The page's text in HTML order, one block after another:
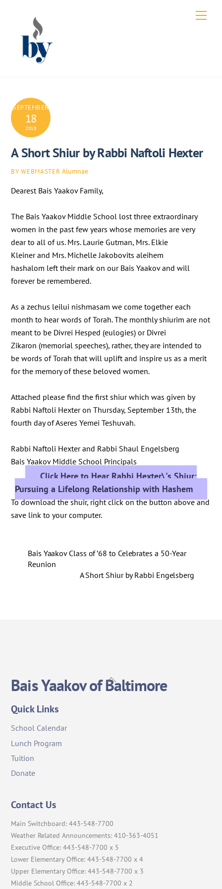
content
SEPTEMBER
18
2018
A Short Shiur by Rabbi Naftoli Hexter
BY WEBMASTER Alumnae
Dearest Bais Yaakov Family,
The Bais Yaakov Middle School lost three extraordinary
women in the past few years whose memories are very
dear to all of us. Mrs. Laurie Gutman, Mrs. Elkie
Kleiner and Mrs. Michelle Jakobovits aleihem
hashalom left their mark on our Bais Yaakov and will
forever be remembered.
As a zechus leilui nishmasam we come together each
month to hear words of Torah. The monthly shiurim are not
meant to be Divrei Hesped (eulogies) or Divrei
Zikaron (memorial speeches), rather, they are intended to
be words of Torah that will uplift and inspire us as a merit
for the memory of these beloved women.
Attached please find the first shiur which was given by
Rabbi Naftoli Hexter on Thursday, September 13th, the
fourth day of Aseres Yemei Teshuvah.
Rabbi Naftoli Hexter and Rabbi Shaul Engelsberg
Bais Yaakov Middle School Principals
Click Here to Hear Rabbi Hexter\'s Shiur:
Pursuing a Lifelong Relationship with Hashem
To download the shuir, right click on the button above and
save link to your computer.
Bais Yaakov Class of ’68 to Celebrates a 50-Year
Reunion
A Short Shiur by Rabbi Engelsberg
Back
To
Bais Yaakov of Baltimore
Quick Links
School Calendar
Lunch Program
Tuition
Donate
Contact Us
Main Switchboard: 443-548-7700
Weather Related Announcements: 410-363-4051
Executive Office: 443-548-7700 x 5
Lower Elementary Office: 443-548-7700 x 4
Upper Elementary Office: 443-548-7700 x 3
Middle School Office: 443-548-7700 x 2